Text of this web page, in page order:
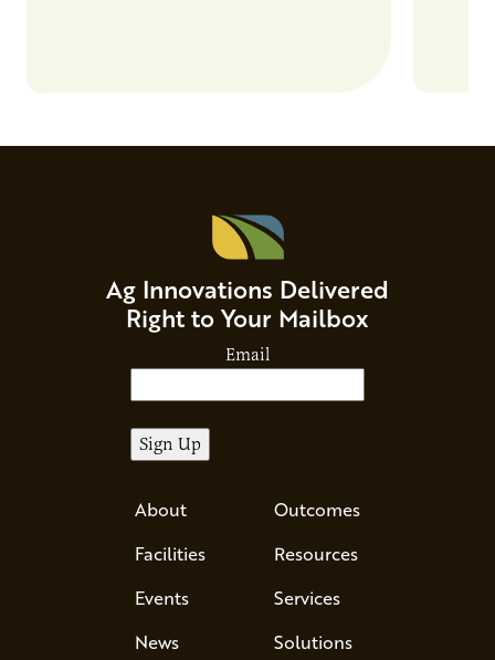
Ag Innovations Delivered
Right to Your Mailbox
Email
About
Facilities
Events
News
Outcomes
Resources
Services
Solutions